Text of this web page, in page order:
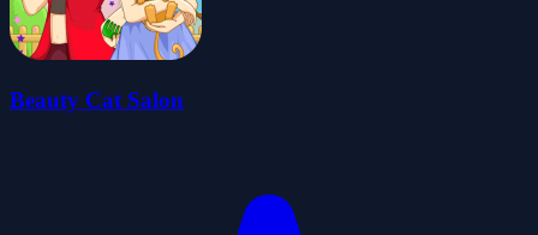
Beauty Cat Salon